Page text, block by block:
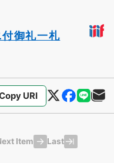
御礼一札
URI
Item Last